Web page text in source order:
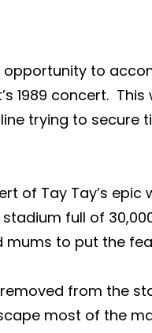
to
1989 concert.
trying to secure
of Tay Tay’s epic
full of
mums to put the
from the
most of the